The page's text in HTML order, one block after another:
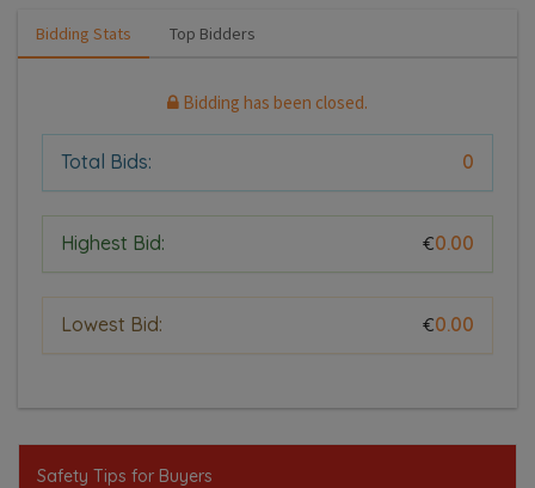
Bidding Stats Top Bidders
Bidding has been closed.
Total Bids: 0
Highest Bid: €0.00
Lowest Bid: €0.00
Safety Tips for Buyers